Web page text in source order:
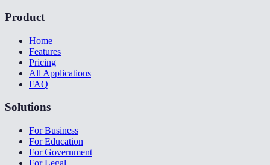
Product
Home
Features
Pricing
All Applications
FAQ
Solutions
For Business
For Education
For Government